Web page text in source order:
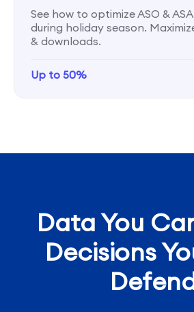
See how to optimize ASO &
during holiday season.
& downloads.
Up to 50%
Data You
Decisions